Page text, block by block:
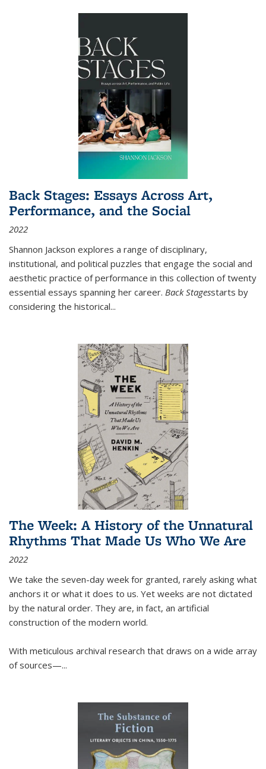
Back Stages: Essays Across Art,
Performance, and the Social
2022
Shannon Jackson explores a range of disciplinary,
institutional, and political puzzles that engage the social and
aesthetic practice of performance in this collection of twenty
essential essays spanning her career. Back Stagesstarts by
considering the historical...
The Week: A History of the Unnatural
Rhythms That Made Us Who We Are
2022
We take the seven-day week for granted, rarely asking what
anchors it or what it does to us. Yet weeks are not dictated
by the natural order. They are, in fact, an artificial
construction of the modern world.
With meticulous archival research that draws on a wide array
of sources—...